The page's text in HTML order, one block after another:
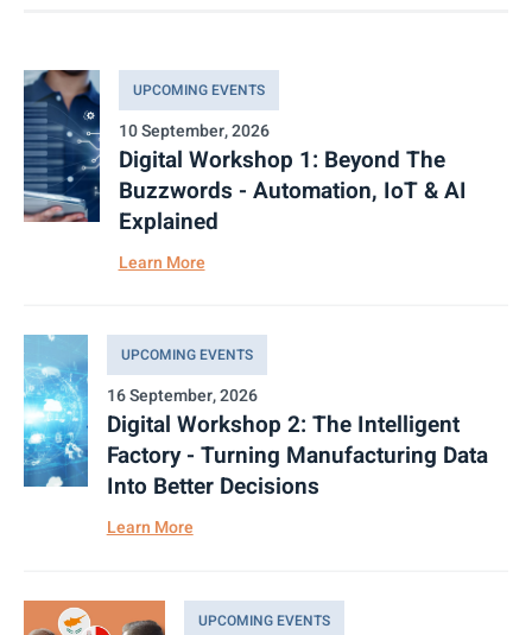
UPCOMING EVENTS
10 September, 2026
Digital Workshop 1: Beyond The
Buzzwords - Automation, IoT & AI
Explained
Learn More
UPCOMING EVENTS
16 September, 2026
Digital Workshop 2: The Intelligent
Factory - Turning Manufacturing Data
Into Better Decisions
Learn More
UPCOMING EVENTS